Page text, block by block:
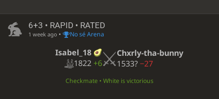
6+3 • RAPID • RATED
1 week ago • No sé Arena
Isabel_18
1822 +6
Chxrly-tha-bunny
1533?−27
Checkmate • White is victorious